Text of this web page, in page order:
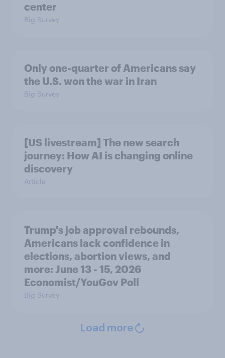
center
Big Survey
Only one-quarter of Americans say
the U.S. won the war in Iran
Big Survey
[US livestream] The new search
journey: How AI is changing online
discovery
Article
Trump's job approval rebounds,
Americans lack confidence in
elections, abortion views, and
more: June 13 - 15, 2026
Economist/YouGov Poll
Big Survey
Load more